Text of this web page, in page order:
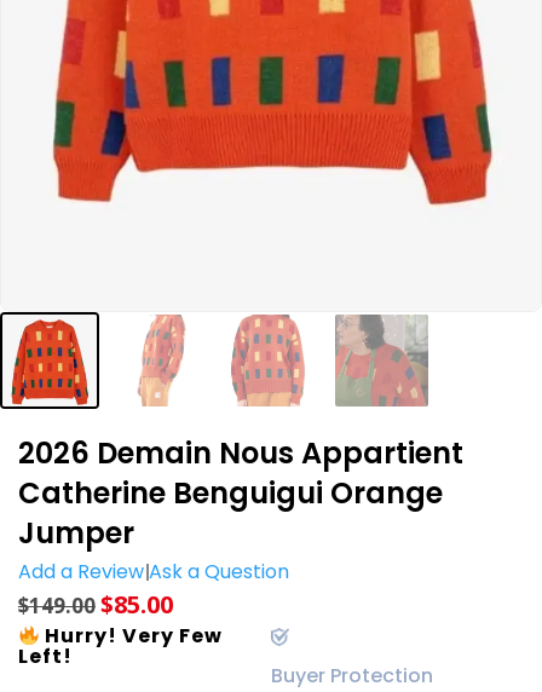
2026 Demain Nous Appartient
Catherine Benguigui Orange
Jumper
Add a ReviewAsk a Question
$149.00$85.00
Hurry! Very Few
Left!
Buyer Protection